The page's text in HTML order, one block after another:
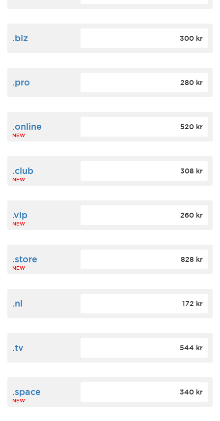
.biz 300 kr
.pro 280 kr
.online
NEW
520 kr
.club
NEW
308 kr
.vip
NEW
260 kr
.store
NEW
828 kr
.nl 172 kr
.tv 544 kr
.space
NEW
340 kr